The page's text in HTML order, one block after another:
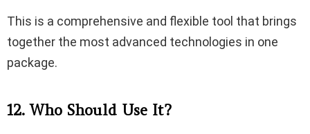
This is a comprehensive and flexible tool that brings
together the most advanced technologies in one
package.
12. Who Should Use It?